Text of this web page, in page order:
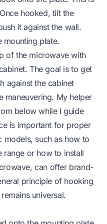
hooked, tilt the
it against the wall.
mounting plate.
of the microwave with
The goal is to get
against the cabinet
maneuvering. My helper
below while I guide
is important for proper
models, such as how to
range or how to install
, can offer brand-
principle of hooking
universal.